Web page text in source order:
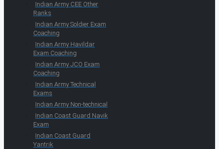
Indian Army CEE Other
Ranks
Indian Army Soldier Exam
Coaching
Indian Army Havildar
Exam Coaching
Indian Army JCO Exam
Coaching
Indian Army Technical
Exams
Indian Army Non-technical
Indian Coast Guard Navik
Exam
Indian Coast Guard
Yantrik